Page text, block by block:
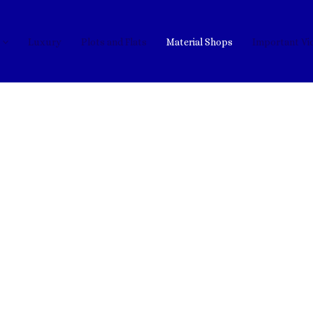
Luxury Plots and Flats Material Shops Important